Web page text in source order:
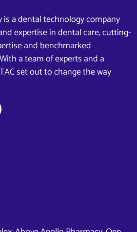
is a dental technology company
expertise in dental care, cutting-
and benchmarked
a team of experts and a
set out to change the way